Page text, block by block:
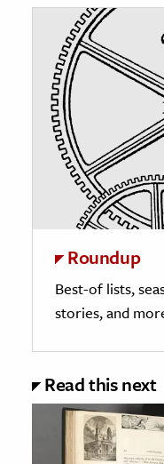
Roundup
Best-of lists,
stories, and
Read this next